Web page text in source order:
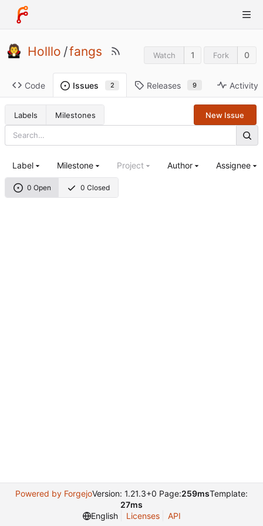
Holllo /fangs Watch 1 Fork 0
Code Issues 2 Releases 9 Activity
Labels Milestones New Issue
0 Open 0 Closed
Label Milestone Project Author Assignee
Powered by ForgejoVersion: 1.21.3+0 Page:259msTemplate:
27ms
English
Licenses API